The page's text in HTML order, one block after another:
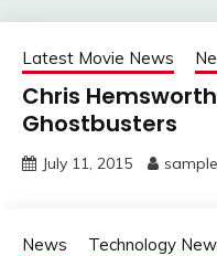
Latest Movie News
Chris
Ghostbusters
July 11, 2015 sample
News Technology